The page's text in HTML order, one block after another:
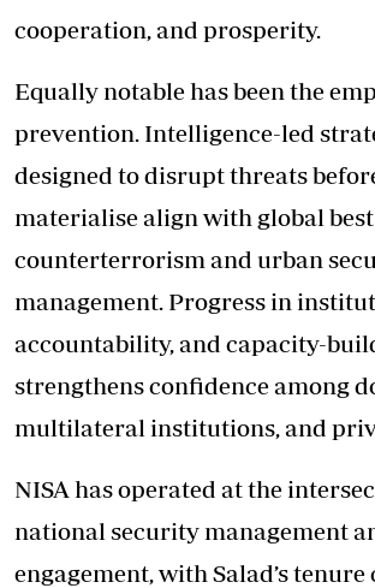
cooperation, and prosperity.
Equally notable has been the
prevention. Intelligence-led
designed to disrupt threats
materialise align with global
counterterrorism and urban
management. Progress in
accountability, and capacity-
strengthens confidence among
multilateral institutions, and
NISA has operated at the
national security management
engagement, with Salad’s